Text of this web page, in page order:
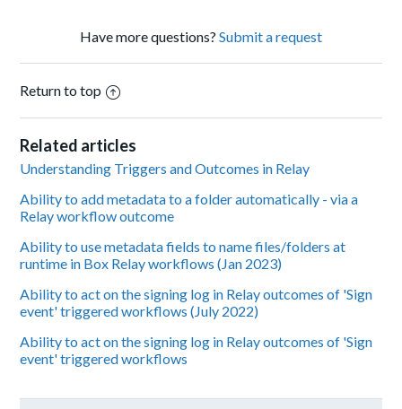
Have more questions? Submit a request
Return to top
Related articles
Understanding Triggers and Outcomes in Relay
Ability to add metadata to a folder automatically - via a
Relay workflow outcome
Ability to use metadata fields to name files/folders at
runtime in Box Relay workflows (Jan 2023)
Ability to act on the signing log in Relay outcomes of 'Sign
event' triggered workflows (July 2022)
Ability to act on the signing log in Relay outcomes of 'Sign
event' triggered workflows